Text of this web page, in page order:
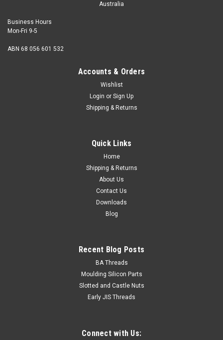
Australia
Business Hours
Mon-Fri 9-5
ABN 68 056 601 532
Accounts & Orders
Wishlist
Login or Sign Up
Shipping & Returns
Quick Links
Home
Shipping & Returns
About Us
Contact Us
Downloads
Blog
Recent Blog Posts
BA Threads
Moulding Silicon Parts
Slotted and Castle Nuts
Early JIS Threads
Connect with Us: